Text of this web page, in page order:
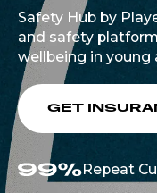
Safety Hub by
and safety
wellbeing in young
GET
Repeat